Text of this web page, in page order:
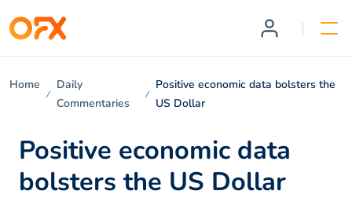
Home
Daily
Commentaries
Positive economic data bolsters the
US Dollar
Positive economic data
bolsters the US Dollar